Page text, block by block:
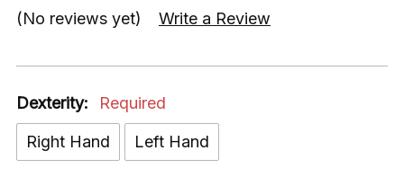
(No reviews yet) Write a Review
Dexterity: Required
Right Hand Left Hand